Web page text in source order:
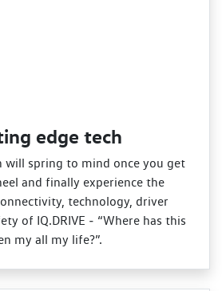
edge tech
will spring to mind once you get
and finally experience the
technology, driver
of IQ.DRIVE ‑ “Where has this
my all my life?”.